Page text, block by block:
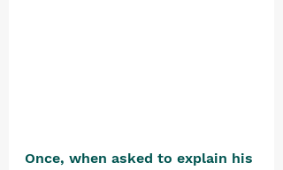
Once, when asked to explain his